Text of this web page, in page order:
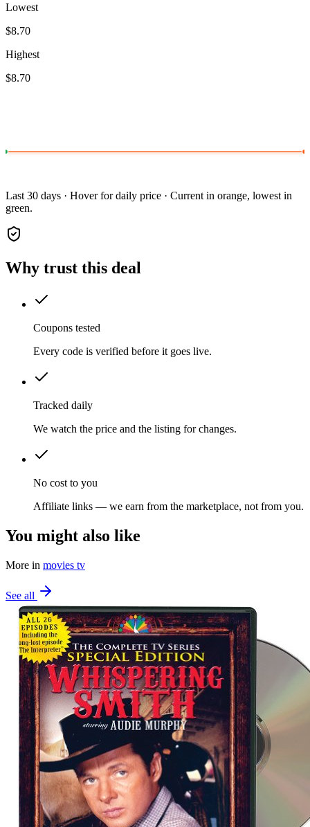
Lowest
$8.70
Highest
$8.70
Last 30 days · Hover for daily price · Current in orange, lowest in
green.
Why trust this deal
Coupons tested
Every code is verified before it goes live.
Tracked daily
We watch the price and the listing for changes.
No cost to you
Affiliate links — we earn from the marketplace, not from you.
You might also like
More in movies tv
See all